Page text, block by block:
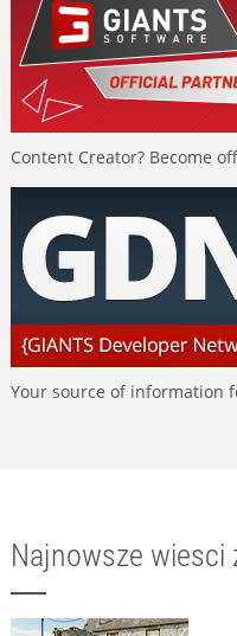
Content Creator? Become
Your source of information
Najnowsze wiesci